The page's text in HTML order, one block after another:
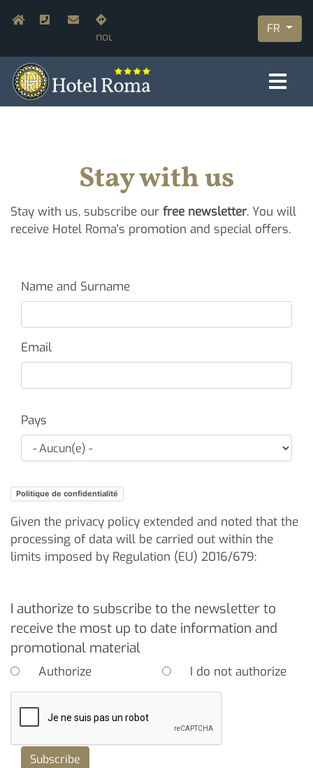
au
principal
Navigazione secondaria
Home+39.055.210366
info@hotelromaflorence.com
nous
FR
Stay with us
Stay with us, subscribe our free newsletter. You will
receive Hotel Roma's promotion and special offers.
Name and Surname
Email
Paese
Pays
Politique de confidentialité
Given the privacy policy extended and noted that the
processing of data will be carried out within the
limits imposed by Regulation (EU) 2016/679:
I authorize to subscribe to the newsletter to
receive the most up to date information and
promotional material
Authorize I do not authorize
Subscribe